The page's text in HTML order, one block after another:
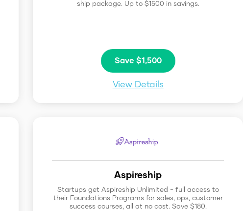
ship package. Up to $1500 in savings.
Save $1,500
View Details
Aspireship
Startups get Aspireship Unlimited - full access to
their Foundations Programs for sales, ops, customer
success courses, all at no cost. Save $180.